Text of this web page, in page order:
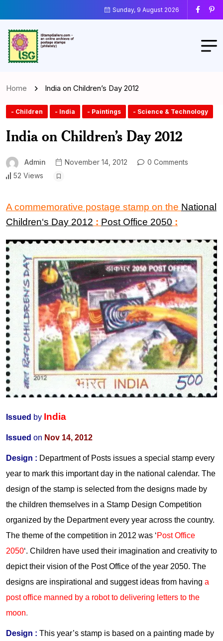
Sunday, 9 August 2026
Home India on Children’s Day 2012
- Children - India - Paintings - Science & Technology
India on Children’s Day 2012
Admin November 14, 2012
0 Comments
52 Views
A commemorative postage stamp on the National
Children‘s Day 2012 : Post Office 2050 :
Issued by India
Issued on Nov 14, 2012
Design : Department of Posts issues a special stamp every
year to mark this important day in the national calendar. The
design of the stamp is selected from the designs made by
the children themselves in a Stamp Design Competition
organized by the Department every year across the country.
The theme of the competition in 2012 was ‘Post Office
2050‘. Children have used their imagination and creativity to
depict their vision of the Post Office of the year 2050. The
designs are inspirational and suggest ideas from having a
post office manned by a robot to delivering letters to the
moon.
Design : This year’s stamp is based on a painting made by